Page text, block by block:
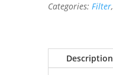
Categories: Filter,
Description